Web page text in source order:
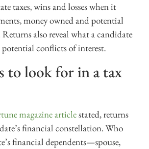
taxes, wins and losses when it
money owned and potential
also reveal what a candidate
potential conflicts of interest.
to look for in a tax
magazine articlestated, returns
financial constellation. Who
financial dependents—spouse,